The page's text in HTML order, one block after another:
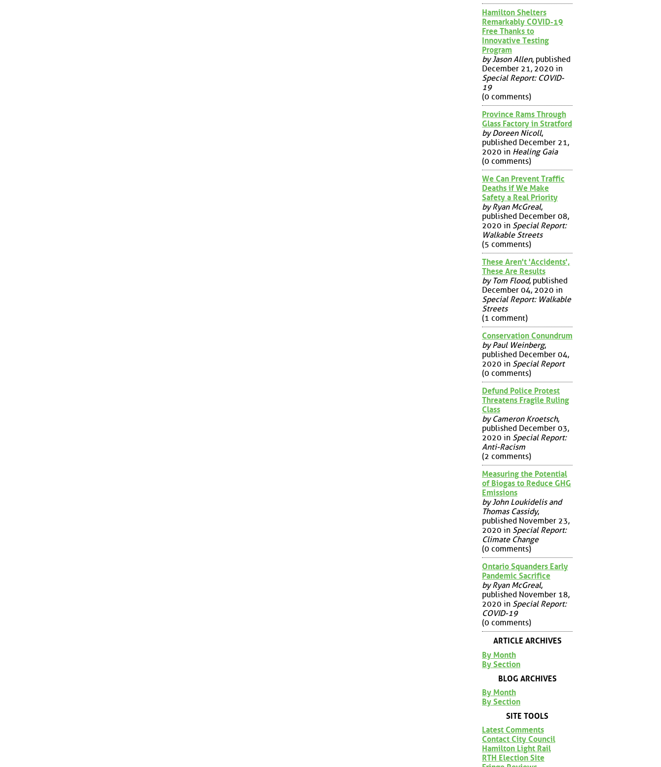
Hamilton Shelters
Remarkably COVID-19
Free Thanks to
Innovative Testing
Program
by Jason Allen, published
December 21, 2020 in
Special Report: COVID-
19
(0 comments)
Province Rams Through
Glass Factory in Stratford
by Doreen Nicoll,
published December 21,
2020 in Healing Gaia
(0 comments)
We Can Prevent Traffic
Deaths if We Make
Safety a Real Priority
by Ryan McGreal,
published December 08,
2020 in Special Report:
Walkable Streets
(5 comments)
These Aren't 'Accidents',
These Are Results
by Tom Flood, published
December 04, 2020 in
Special Report: Walkable
Streets
(1 comment)
Conservation Conundrum
by Paul Weinberg,
published December 04,
2020 in Special Report
(0 comments)
Defund Police Protest
Threatens Fragile Ruling
Class
by Cameron Kroetsch,
published December 03,
2020 in Special Report:
Anti-Racism
(2 comments)
Measuring the Potential
of Biogas to Reduce GHG
Emissions
by John Loukidelis and
Thomas Cassidy,
published November 23,
2020 in Special Report:
Climate Change
(0 comments)
Ontario Squanders Early
Pandemic Sacrifice
by Ryan McGreal,
published November 18,
2020 in Special Report:
COVID-19
(0 comments)
ARTICLE ARCHIVES
By Month
By Section
BLOG ARCHIVES
By Month
By Section
SITE TOOLS
Latest Comments
Contact City Council
Hamilton Light Rail
RTH Election Site